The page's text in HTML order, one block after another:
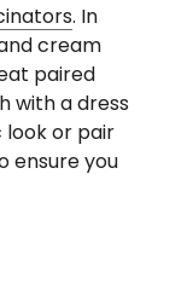
. In
cream
paired
with a dress
look or pair
ensure you